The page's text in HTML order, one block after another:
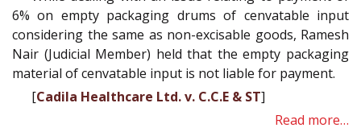
6% on empty packaging drums of cenvatable input
considering the same as non-excisable goods, Ramesh
Nair (Judicial Member) held that the empty packaging
material of cenvatable input is not liable for payment.
[Cadila Healthcare Ltd. v. C.C.E & ST]
Read more…